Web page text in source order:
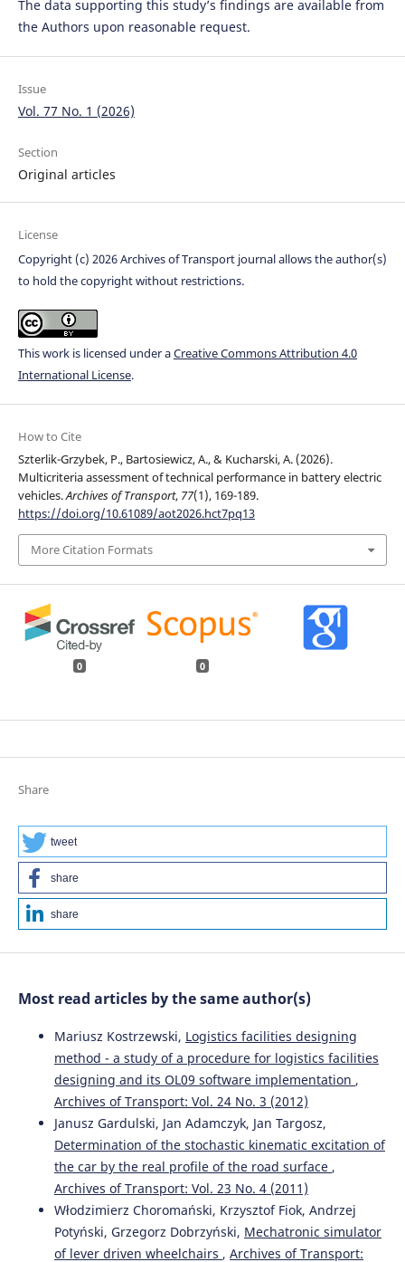
The data supporting this study’s findings are available from
the Authors upon reasonable request.
Issue
Vol. 77 No. 1 (2026)
Section
Original articles
License
Copyright (c) 2026 Archives of Transport journal allows the author(s)
to hold the copyright without restrictions.
This work is licensed under aCreative Commons Attribution 4.0
International License.
How to Cite
Szterlik-Grzybek, P., Bartosiewicz, A., & Kucharski, A. (2026).
Multicriteria assessment of technical performance in battery electric
vehicles.Archives of Transport, 77(1), 169-189.
https://doi.org/10.61089/aot2026.hct7pq13
More Citation Formats
0 0
Share
tweet
share
share
Most read articles by the same author(s)
Mariusz Kostrzewski, Logistics facilities designing
method - a study of a procedure for logistics facilities
designing and its OL09 software implementation ,
Archives of Transport: Vol. 24 No. 3 (2012)
Janusz Gardulski, Jan Adamczyk, Jan Targosz,
Determination of the stochastic kinematic excitation of
the car by the real profile of the road surface ,
Archives of Transport: Vol. 23 No. 4 (2011)
Włodzimierz Choromański, Krzysztof Fiok, Andrzej
Potyński, Grzegorz Dobrzyński, Mechatronic simulator
of lever driven wheelchairs , Archives of Transport: